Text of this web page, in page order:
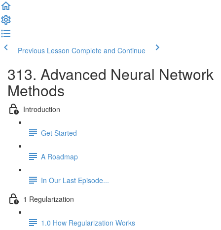
Previous Lesson Complete and Continue
313. Advanced Neural Network
Methods
Introduction
Get Started
A Roadmap
In Our Last Episode...
1 Regularization
1.0 How Regularization Works